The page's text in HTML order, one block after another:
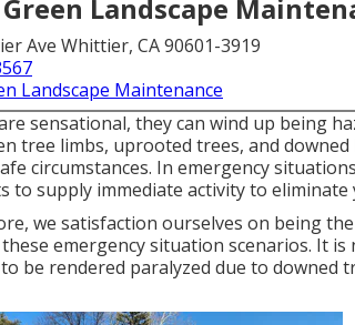
Landscape
Ave Whittier, CA 90601-3919
Landscape Maintenance
sensational, they can wind up being
tree limbs, uprooted trees, and
circumstances. In emergency
to supply immediate activity to
we satisfaction ourselves on being
emergency situation scenarios. It
be rendered paralyzed due to downed